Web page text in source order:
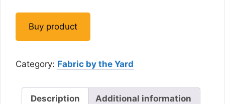
Buy product
Category: Fabric by the Yard
Description Additional information